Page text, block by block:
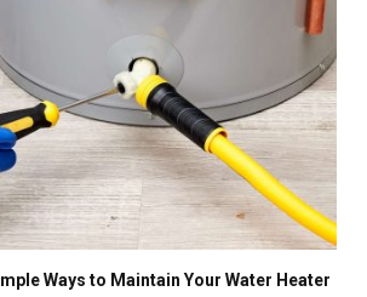
Ways to Maintain Your Water Heater